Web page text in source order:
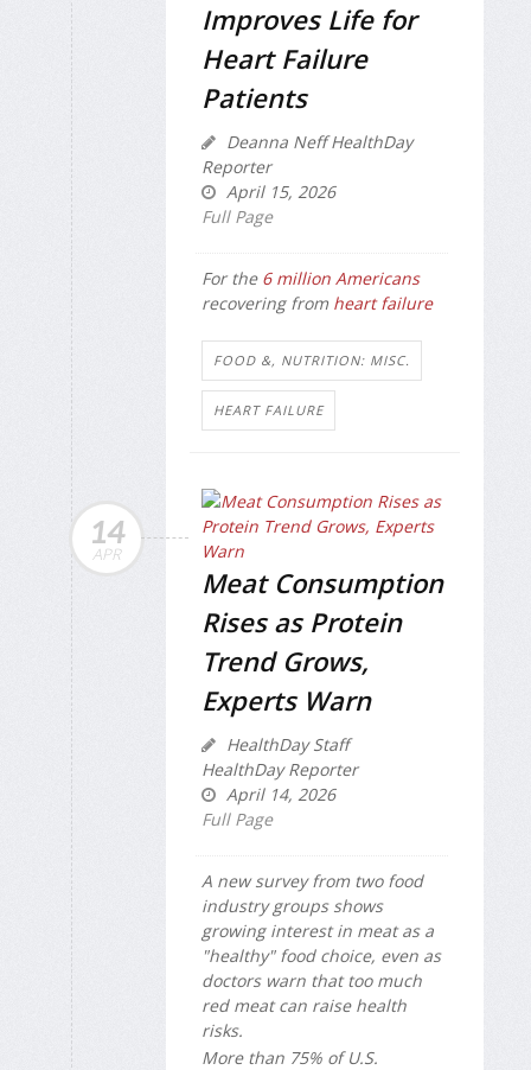
Improves Life for
Heart Failure
Patients
Deanna Neff HealthDay
Reporter
April 15, 2026
Full Page
For the 6 million Americans
recovering from heart failure
FOOD &, NUTRITION: MISC.
HEART FAILURE
14
APR
Meat Consumption
Rises as Protein
Trend Grows,
Experts Warn
HealthDay Staff
HealthDay Reporter
April 14, 2026
Full Page
A new survey from two food
industry groups shows
growing interest in meat as a
"healthy" food choice, even as
doctors warn that too much
red meat can raise health
risks.
More than 75% of U.S.